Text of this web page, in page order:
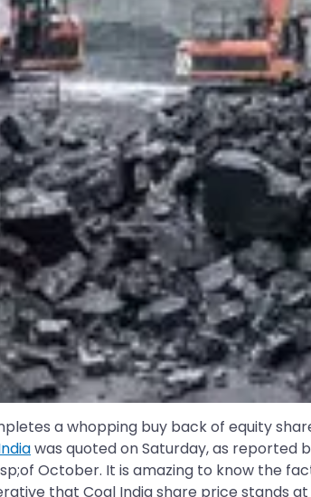
a whopping buy back of equity
was quoted on Saturday, as reported
October. It is amazing to know the
that Coal India share price stands